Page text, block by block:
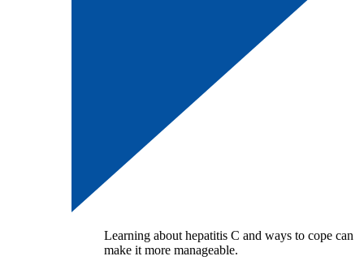
Learning about hepatitis C and ways to cope can
make it more manageable.